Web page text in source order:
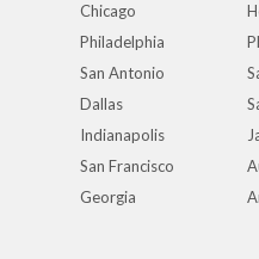
Chicago
Philadelphia
San Antonio
Dallas
Indianapolis
San Francisco
Georgia